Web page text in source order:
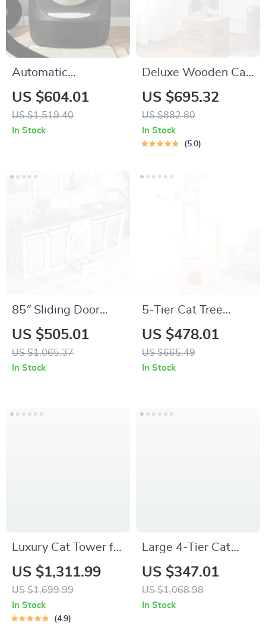
Automatic
Oversized Self-
Cleaning Cat Litter
Box
US $604.01
US $1,519.40
In Stock
Deluxe Wooden Cat
Tree Tower with
Built-In Litter Box &
Scratching Posts
US $695.32
US $882.80
In Stock
5.0
85″ Sliding Door
Double Dog Crate
Furniture with Bowls
and Drawer
US $505.01
US $1,065.37
In Stock
5-Tier Cat Tree
Tower for Large
Cats – Activity
Center with
US $478.01
US $665.49
In Stock
Luxury Cat Tower for
Big Cats
US $1,311.99
US $1,699.99
In Stock
4.9
Large 4-Tier Cat
Catio with Resting
Rooms and
Platforms
US $347.01
US $1,068.98
In Stock